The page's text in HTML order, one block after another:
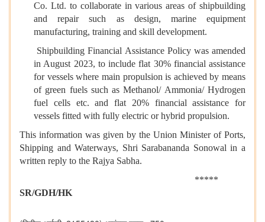
Co. Ltd. to collaborate in various areas of shipbuilding
and repair such as design, marine equipment
manufacturing, training and skill development.
Shipbuilding Financial Assistance Policy was amended
in August 2023, to include flat 30% financial assistance
for vessels where main propulsion is achieved by means
of green fuels such as Methanol/ Ammonia/ Hydrogen
fuel cells etc. and flat 20% financial assistance for
vessels fitted with fully electric or hybrid propulsion.
This information was given by the Union Minister of Ports,
Shipping and Waterways, Shri Sarabananda Sonowal in a
written reply to the Rajya Sabha.
*****
SR/GDH/HK